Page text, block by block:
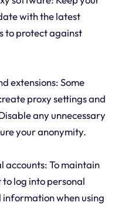
with the latest
to protect against
extensions: Some
proxy settings and
any unnecessary
your anonymity.
accounts: To maintain
log into personal
when using